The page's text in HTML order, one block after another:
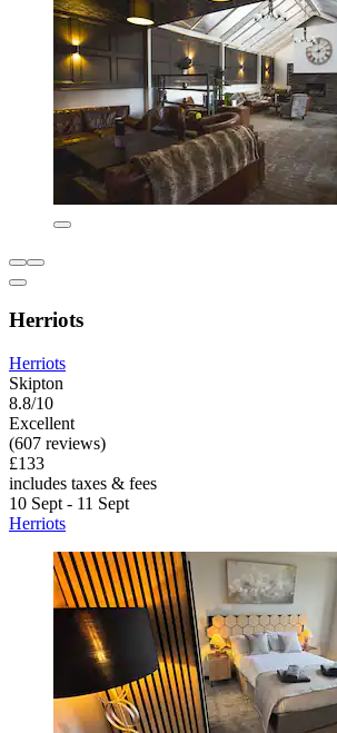
Herriots
Herriots
Skipton
8.8/10
Excellent
(607 reviews)
£133
includes taxes & fees
10 Sept - 11 Sept
Herriots